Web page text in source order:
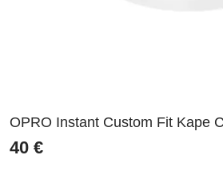
OPRO Instant Custom Fit Kape
40 €